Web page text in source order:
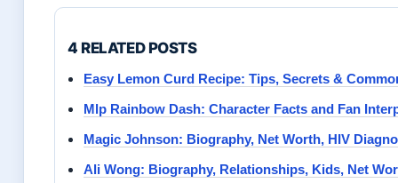
4 RELATED POSTS
Easy Lemon Curd Recipe: Tips, Secrets &
Mlp Rainbow Dash: Character Facts and Fan
Magic Johnson: Biography, Net Worth, HIV
Ali Wong: Biography, Relationships, Kids, Net